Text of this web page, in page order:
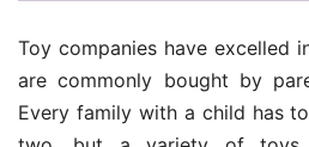
Toy companies have excelled
are commonly bought by
Every family with a child has